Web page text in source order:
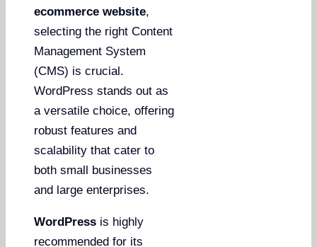
ecommerce website,
selecting the right Content
Management System
(CMS) is crucial.
WordPress stands out as
a versatile choice, offering
robust features and
scalability that cater to
both small businesses
and large enterprises.
WordPress is highly
recommended for its